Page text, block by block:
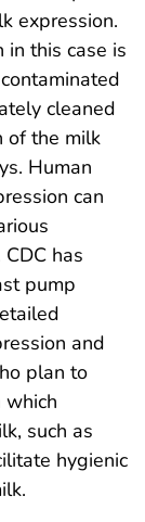
expression.
in this case is
cleaned
of the milk
Human
can
CDC has
pump
and
plan to
which
such as
hygienic